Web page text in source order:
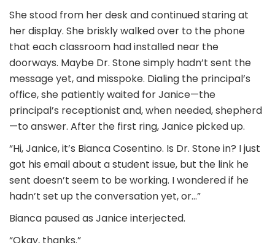
She stood from her desk and continued staring at
her display. She briskly walked over to the phone
that each classroom had installed near the
doorways. Maybe Dr. Stone simply hadn’t sent the
message yet, and misspoke. Dialing the principal’s
office, she patiently waited for Janice—the
principal’s receptionist and, when needed, shepherd
—to answer. After the first ring, Janice picked up.
“Hi, Janice, it’s Bianca Cosentino. Is Dr. Stone in? I just
got his email about a student issue, but the link he
sent doesn’t seem to be working. I wondered if he
hadn’t set up the conversation yet, or…”
Bianca paused as Janice interjected.